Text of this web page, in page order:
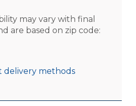
may vary with final
are based on zip code:
delivery methods